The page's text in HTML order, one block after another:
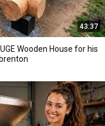
43:37
Wooden House for his